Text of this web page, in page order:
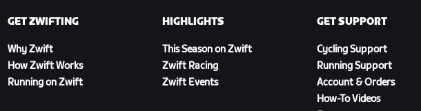
GET ZWIFTING
Why Zwift
How Zwift Works
Running on Zwift
HIGHLIGHTS
This Season on Zwift
Zwift Racing
Zwift Events
GET SUPPORT
Cycling Support
Running Support
Account & Orders
How-To Videos